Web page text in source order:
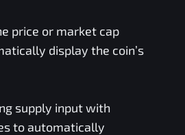
price or market cap
display the coin’s
supply input with
to automatically